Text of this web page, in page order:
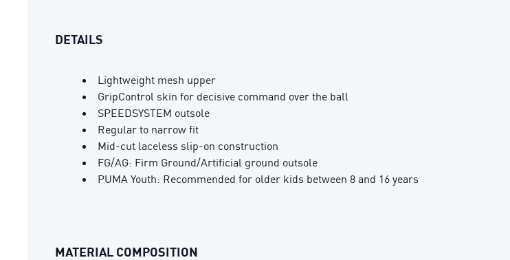
DETAILS
Lightweight mesh upper
GripControl skin for decisive command over the ball
SPEEDSYSTEM outsole
Regular to narrow fit
Mid-cut laceless slip-on construction
FG/AG: Firm Ground/Artificial ground outsole
PUMA Youth: Recommended for older kids between 8 and 16 years
MATERIAL COMPOSITION